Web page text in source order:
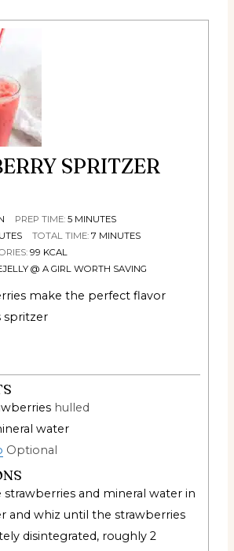
SPRITZER
PREP TIME: 5 MINUTES
TOTAL TIME: 7 MINUTES
99 KCAL
@ A GIRL WORTH SAVING
make the perfect flavor
spritzer
hulled
water
Optional
strawberries and mineral water in
and whiz until the strawberries
disintegrated, roughly 2